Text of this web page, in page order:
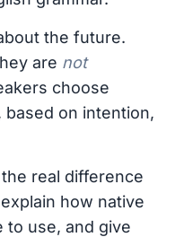
the future.
are not
choose
on intention,
real difference
how native
to use, and give